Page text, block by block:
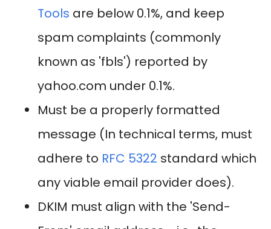
Tools are below 0.1%, and keep
spam complaints (commonly
known as 'fbls') reported by
yahoo.com under 0.1%.
Must be a properly formatted
message (In technical terms, must
adhere to RFC 5322 standard which
any viable email provider does).
DKIM must align with the 'Send-